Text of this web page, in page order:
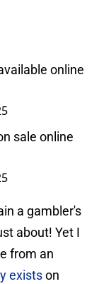
online
sale online
a gambler's
about! Yet I
from an
existson